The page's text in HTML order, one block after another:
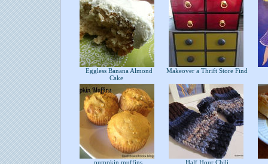
Eggless Banana Almond
Cake
Makeover a Thrift Store Find
pumpkin muffins Half Hour Chili